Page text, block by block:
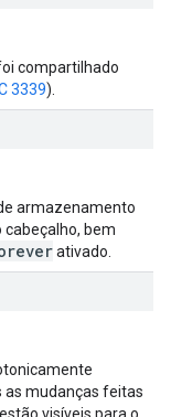
compartilhado
3339).
armazenamento
cabeçalho, bem
ativado.
as mudanças feitas